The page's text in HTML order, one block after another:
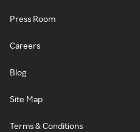
Press Room
Careers
Blog
Site Map
Terms & Conditions